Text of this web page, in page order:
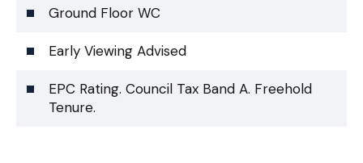
Ground Floor WC
Early Viewing Advised
EPC Rating. Council Tax Band A. Freehold
Tenure.